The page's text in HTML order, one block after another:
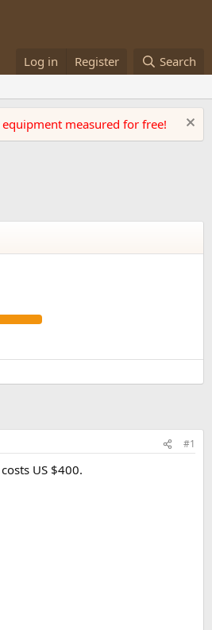
Log in Register Search
measured for free!
#1
US $400.